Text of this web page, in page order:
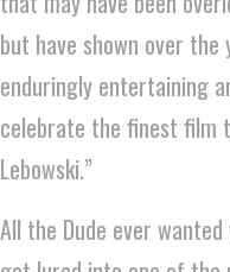
but have shown over
enduringly entertaining
celebrate the finest film
Lebowski.”
All the Dude ever